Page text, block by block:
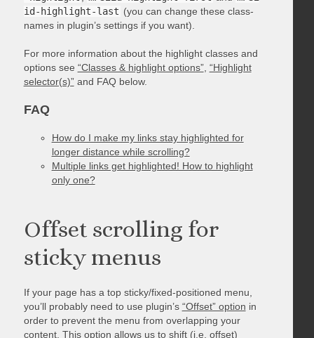
id-highlight-last (you can change these class-
names in plugin’s settings if you want).
For more information about the highlight classes and
options see “Classes & highlight options”, “Highlight
selector(s)”and FAQ below.
FAQ
How do I make my links stay highlighted for
longer distance while scrolling?
Multiple links get highlighted! How to highlight
only one?
Offset scrolling for
sticky menus
If your page has a top sticky/fixed-positioned menu,
you’ll probably need to use plugin’s “Offset” option in
order to prevent the menu from overlapping your
content. This option allows us to shift (i.e. offset)